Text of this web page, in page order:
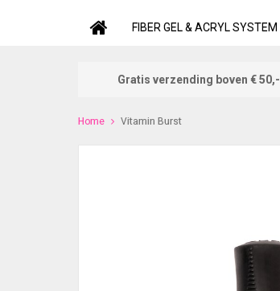
FIBER GEL & ACRYL SYSTEM
Gratis verzending boven € 50,-
Home Vitamin Burst